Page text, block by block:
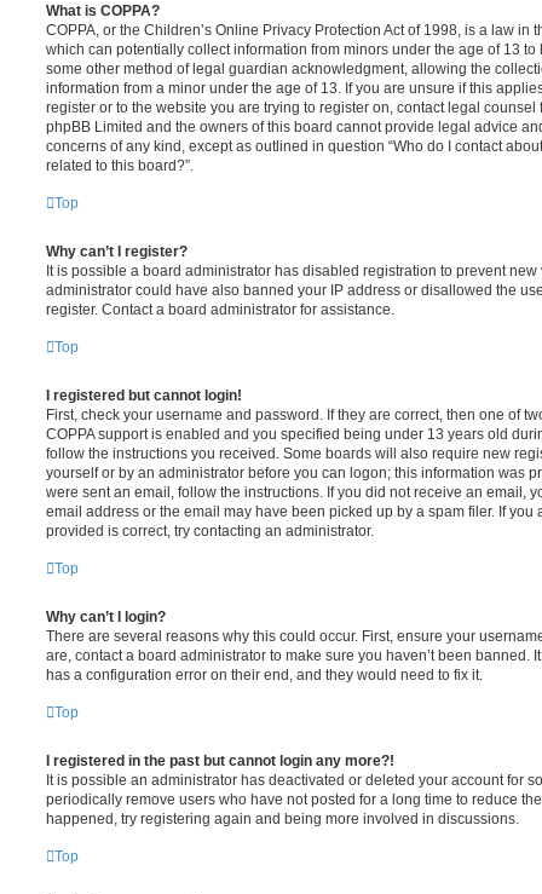
What is COPPA?
COPPA, or the Children’s Online Privacy Protection Act of 1998, is a law in
which can potentially collect information from minors under the age of 13
some other method of legal guardian acknowledgment, allowing the
information from a minor under the age of 13. If you are unsure if this
register or to the website you are trying to register on, contact legal
phpBB Limited and the owners of this board cannot provide legal advice
concerns of any kind, except as outlined in question “Who do I contact
related to this board?”.
Top
Why can’t I register?
It is possible a board administrator has disabled registration to prevent
administrator could have also banned your IP address or disallowed the
register. Contact a board administrator for assistance.
Top
I registered but cannot login!
First, check your username and password. If they are correct, then one of
COPPA support is enabled and you specified being under 13 years old
follow the instructions you received. Some boards will also require new
yourself or by an administrator before you can logon; this information was
were sent an email, follow the instructions. If you did not receive an email,
email address or the email may have been picked up by a spam filer. If you
provided is correct, try contacting an administrator.
Top
Why can’t I login?
There are several reasons why this could occur. First, ensure your
are, contact a board administrator to make sure you haven’t been banned.
has a configuration error on their end, and they would need to fix it.
Top
I registered in the past but cannot login any more?!
It is possible an administrator has deactivated or deleted your account for
periodically remove users who have not posted for a long time to reduce
happened, try registering again and being more involved in discussions.
Top